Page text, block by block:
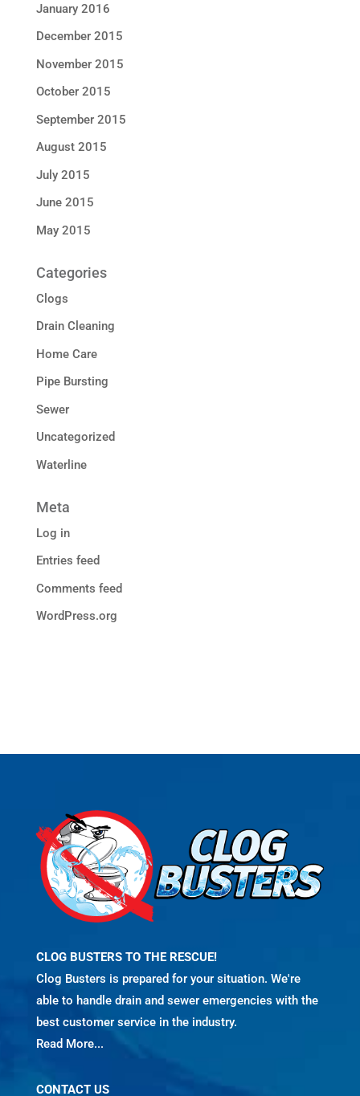
January 2016
December 2015
November 2015
October 2015
September 2015
August 2015
July 2015
June 2015
May 2015
Categories
Clogs
Drain Cleaning
Home Care
Pipe Bursting
Sewer
Uncategorized
Waterline
Meta
Log in
Entries feed
Comments feed
WordPress.org
CLOG BUSTERS TO THE RESCUE!
Clog Busters is prepared for your situation. We're
able to handle drain and sewer emergencies with the
best customer service in the industry.
Read More...
CONTACT US